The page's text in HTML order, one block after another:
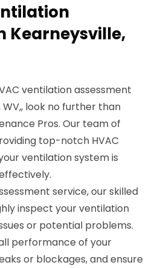
Kearneysville,
ventilation assessment
look no further than
Pros. Our team of
top-notch HVAC
ventilation system is
service, our skilled
inspect your ventilation
or potential problems.
performance of your
or blockages, and ensure